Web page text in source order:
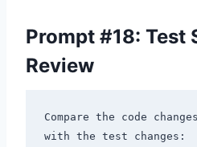
Prompt #18: Test
Review
Compare the code
with the test changes: